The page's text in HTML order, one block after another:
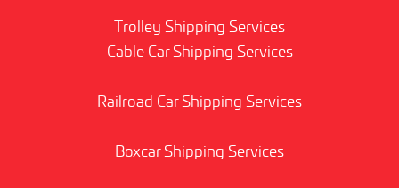
Trolley Shipping Services
Cable Car Shipping Services
Railroad Car Shipping Services
Boxcar Shipping Services